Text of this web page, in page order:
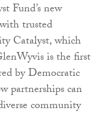
Fund’s new
trusted
Catalyst, which
is the first
by Democratic
partnerships can
community